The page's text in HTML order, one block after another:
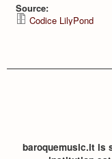
Source:
Codice LilyPond
baroquemusic.it is